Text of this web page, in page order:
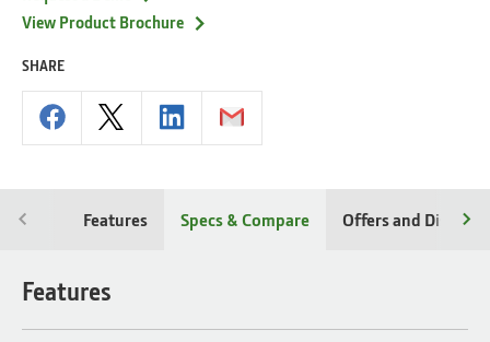
View Product Brochure
SHARE
Features Specs & Compare Offers and
Features